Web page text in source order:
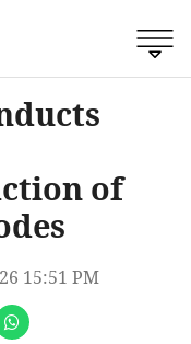
of
15:51 PM